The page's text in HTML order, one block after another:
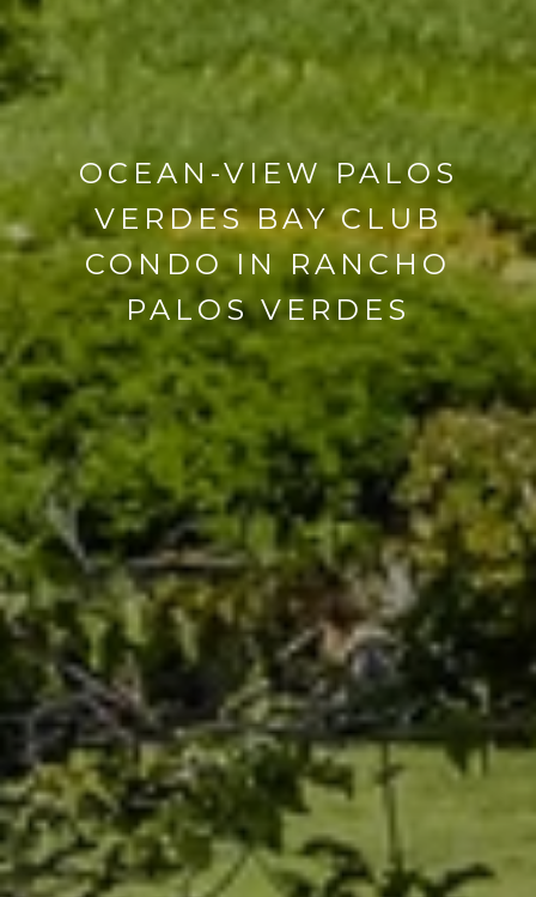
OCEAN-VIEW PALOS
VERDES BAY CLUB
CONDO IN RANCHO
PALOS VERDES